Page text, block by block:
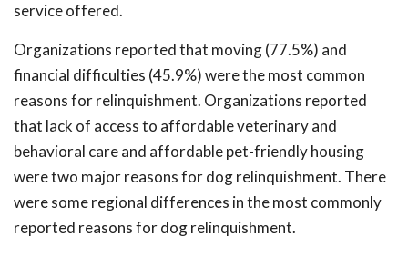
service offered.
Organizations reported that moving (77.5%) and
financial difficulties (45.9%) were the most common
reasons for relinquishment. Organizations reported
that lack of access to affordable veterinary and
behavioral care and affordable pet-friendly housing
were two major reasons for dog relinquishment. There
were some regional differences in the most commonly
reported reasons for dog relinquishment.